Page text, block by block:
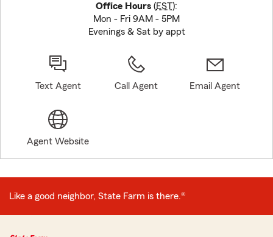
Office Hours (EST):
Mon - Fri 9AM - 5PM
Evenings & Sat by appt
Text Agent Call Agent Email Agent
Agent Website
Like a good neighbor, State Farm is there.®